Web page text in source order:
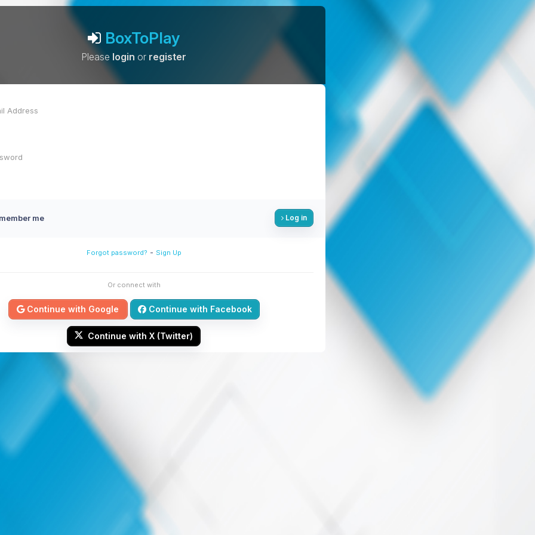
BoxToPlay
Please login or register
me Log in
Forgot password? - Sign Up
Or connect with
Continue with Google Continue with Facebook
Continue with X (Twitter)